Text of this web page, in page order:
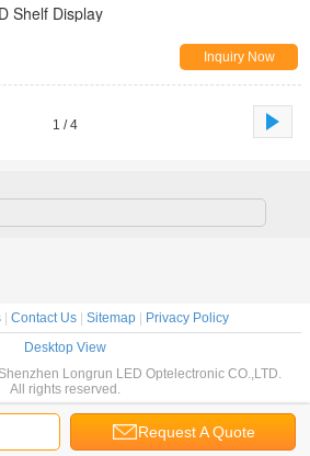
Shelf Display
Inquiry Now
1 / 4
Request A Quote
| Contact Us| Sitemap|
Privacy Policy
Desktop View
Longrun LED Optelectronic CO.,LTD.
All rights reserved.